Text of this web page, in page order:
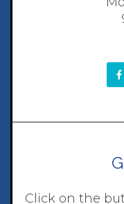
Click on the